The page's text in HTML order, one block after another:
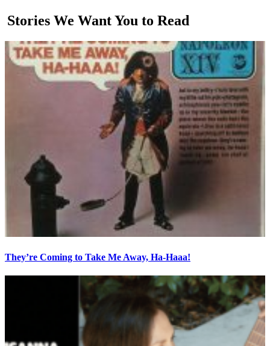
Stories We Want You to Read
They’re Coming to Take Me Away, Ha-Haaa!